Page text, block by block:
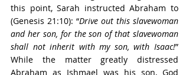
this point, Sarah instructed Abraham to
(Genesis 21:10): “Drive out this slavewoman
and her son, for the son of that slavewoman
shall not inherit with my son, with Isaac!”
While the matter greatly distressed
Abraham as Ishmael was his son, God